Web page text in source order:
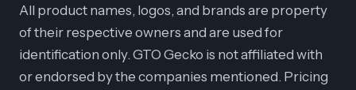
All product names, logos, and brands are property
of their respective owners and are used for
identification only. GTO Gecko is not affiliated with
or endorsed by the companies mentioned. Pricing